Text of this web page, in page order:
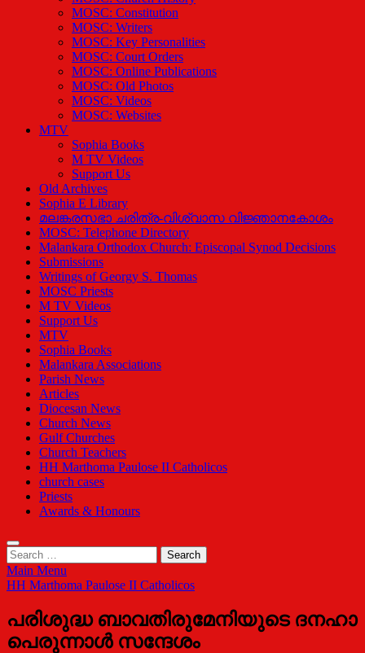
MOSC: Constitution
MOSC: Writers
MOSC: Key Personalities
MOSC: Court Orders
MOSC: Online Publications
MOSC: Old Photos
MOSC: Videos
MOSC: Websites
MTV
Sophia Books
M TV Videos
Support Us
Old Archives
Sophia E Library
മലങ്കരസഭാ ചരിത്ര-വിശ്വാസ വിജ്ഞാനകോശം
MOSC: Telephone Directory
Malankara Orthodox Church: Episcopal Synod Decisions
Submissions
Writings of Georgy S. Thomas
MOSC Priests
M TV Videos
Support Us
MTV
Sophia Books
Malankara Associations
Parish News
Articles
Diocesan News
Church News
Gulf Churches
Church Teachers
HH Marthoma Paulose II Catholicos
church cases
Priests
Awards & Honours
Search
for:
Main Menu
HH Marthoma Paulose II Catholicos
പരിശുദ്ധ ബാവതിരുമേനിയുടെ ദനഹാ
പെരുന്നാൾ സന്ദേശം